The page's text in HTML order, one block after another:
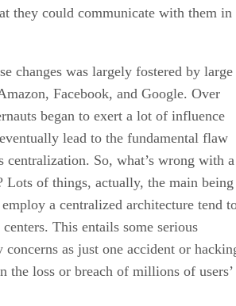
they could communicate with them in
changes was largely fostered by large
Facebook, and Google. Over
began to exert a lot of influence
lead to the fundamental flaw
So, what’s wrong with a
Lots of things, actually, the main being
a centralized architecture tend
This entails some serious
as just one accident or
the loss or breach of millions of users’